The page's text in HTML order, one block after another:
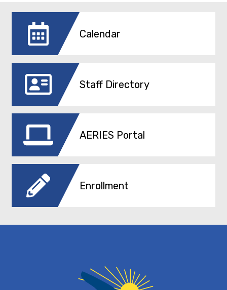
Calendar
Staff Directory
AERIES Portal
Enrollment